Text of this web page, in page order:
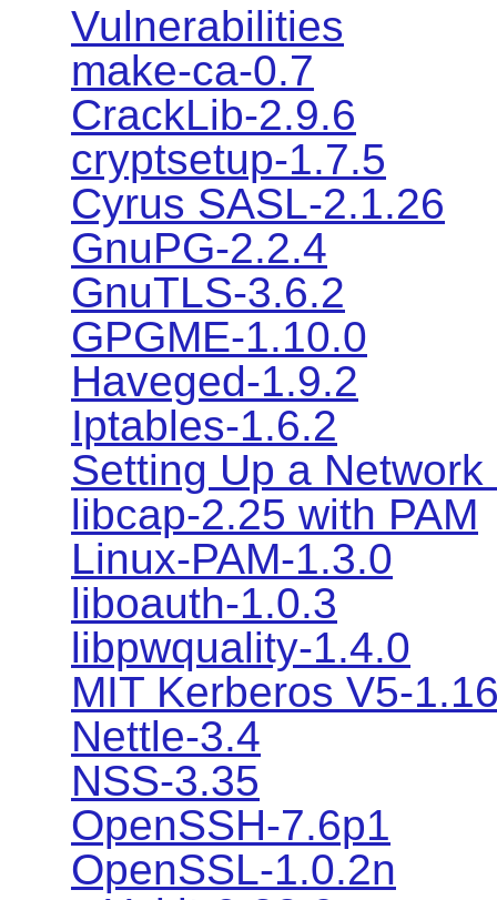
Vulnerabilities
make-ca-0.7
CrackLib-2.9.6
cryptsetup-1.7.5
Cyrus SASL-2.1.26
GnuPG-2.2.4
GnuTLS-3.6.2
GPGME-1.10.0
Haveged-1.9.2
Iptables-1.6.2
Setting Up a
libcap-2.25 with PAM
Linux-PAM-1.3.0
liboauth-1.0.3
libpwquality-1.4.0
MIT Kerberos V5-
Nettle-3.4
NSS-3.35
OpenSSH-7.6p1
OpenSSL-1.0.2n